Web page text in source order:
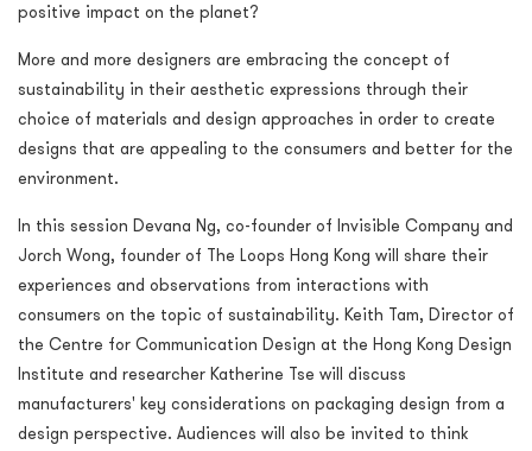
positive impact on the planet?
More and more designers are embracing the concept of
sustainability in their aesthetic expressions through their
choice of materials and design approaches in order to create
designs that are appealing to the consumers and better for the
environment.
In this session Devana Ng, co-founder of Invisible Company and
Jorch Wong, founder of The Loops Hong Kong will share their
experiences and observations from interactions with
consumers on the topic of sustainability. Keith Tam, Director of
the Centre for Communication Design at the Hong Kong Design
Institute and researcher Katherine Tse will discuss
manufacturers' key considerations on packaging design from a
design perspective. Audiences will also be invited to think